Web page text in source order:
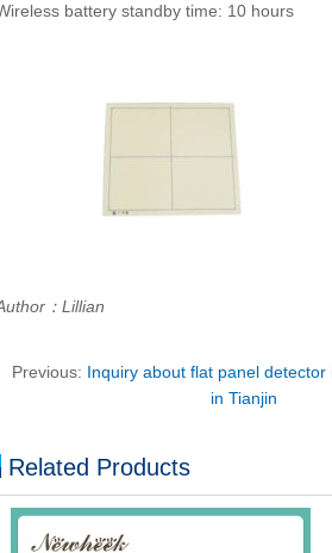
battery standby time: 10 hours
：Lillian
Previous: Inquiry about flat panel
in Tianjin
Related Products